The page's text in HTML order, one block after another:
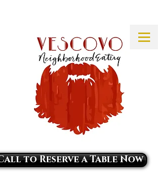
to Reserve a Table Now